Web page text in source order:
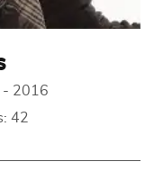
2016
42